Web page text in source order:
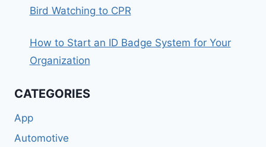
Bird Watching to CPR
How to Start an ID Badge System for Your
Organization
CATEGORIES
App
Automotive